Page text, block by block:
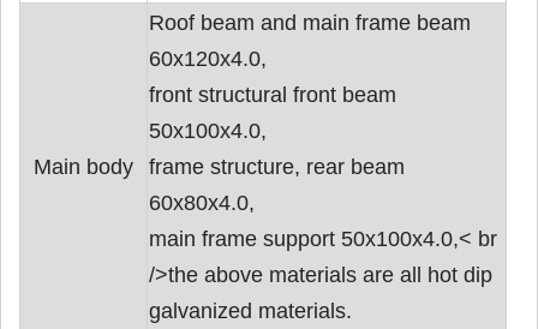
Main body
Roof beam and main frame beam
60x120x4.0,
front structural front beam
50x100x4.0,
frame structure, rear beam
60x80x4.0,
main frame support 50x100x4.0,< br
/>the above materials are all hot dip
galvanized materials.